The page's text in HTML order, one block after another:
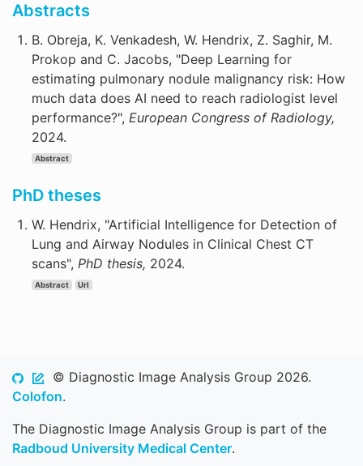
Abstracts
B. Obreja, K. Venkadesh, W. Hendrix, Z. Saghir, M.
Prokop and C. Jacobs, "Deep Learning for
estimating pulmonary nodule malignancy risk: How
much data does AI need to reach radiologist level
performance?", European Congress of Radiology,
2024.
Abstract
PhD theses
W. Hendrix, "Artificial Intelligence for Detection of
Lung and Airway Nodules in Clinical Chest CT
scans", PhD thesis, 2024.
Abstract Url
© Diagnostic Image Analysis Group 2026.
Colofon.
The Diagnostic Image Analysis Group is part of the
Radboud University Medical Center.